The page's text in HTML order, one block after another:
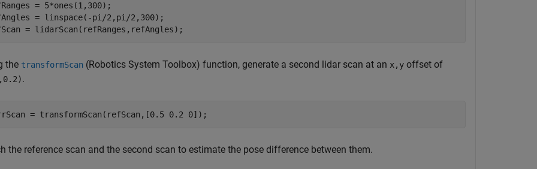
= 5*ones(1,300);
= linspace(-pi/2,pi/2,300);
= lidarScan(refRanges,refAngles);
the transformScan (Robotics System Toolbox) function, generate a second lidar scan at an x,y offset of
.
= transformScan(refScan,[0.5 0.2 0]);
the reference scan and the second scan to estimate the pose difference between them.